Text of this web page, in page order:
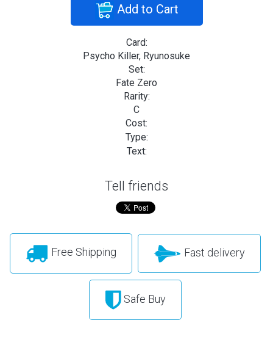
Add to Cart
Card:
Psycho Killer, Ryunosuke
Set:
Fate Zero
Rarity:
C
Cost:
Type:
Text:
Tell friends
Free Shipping Fast delivery
Safe Buy